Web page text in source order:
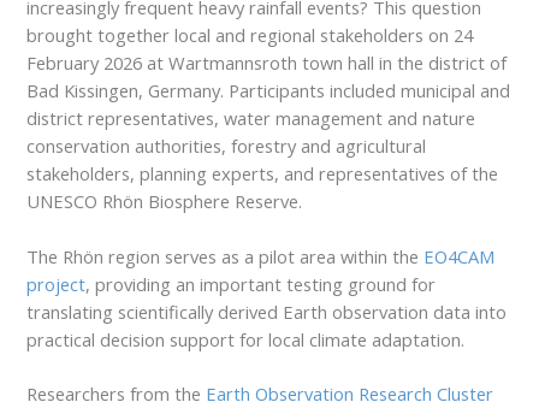
increasingly frequent heavy rainfall events? This question
brought together local and regional stakeholders on 24
February 2026 at Wartmannsroth town hall in the district of
Bad Kissingen, Germany. Participants included municipal and
district representatives, water management and nature
conservation authorities, forestry and agricultural
stakeholders, planning experts, and representatives of the
UNESCO Rhön Biosphere Reserve.
The Rhön region serves as a pilot area within the EO4CAM
project, providing an important testing ground for
translating scientifically derived Earth observation data into
practical decision support for local climate adaptation.
Researchers from the Earth Observation Research Cluster